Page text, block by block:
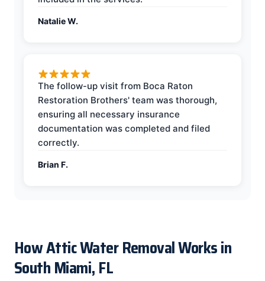
Natalie W.
The follow-up visit from Boca Raton
Restoration Brothers' team was thorough,
ensuring all necessary insurance
documentation was completed and filed
correctly.
Brian F.
How Attic Water Removal Works in
South Miami, FL